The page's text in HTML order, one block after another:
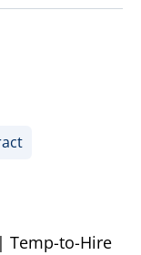
Temp-to-Hire